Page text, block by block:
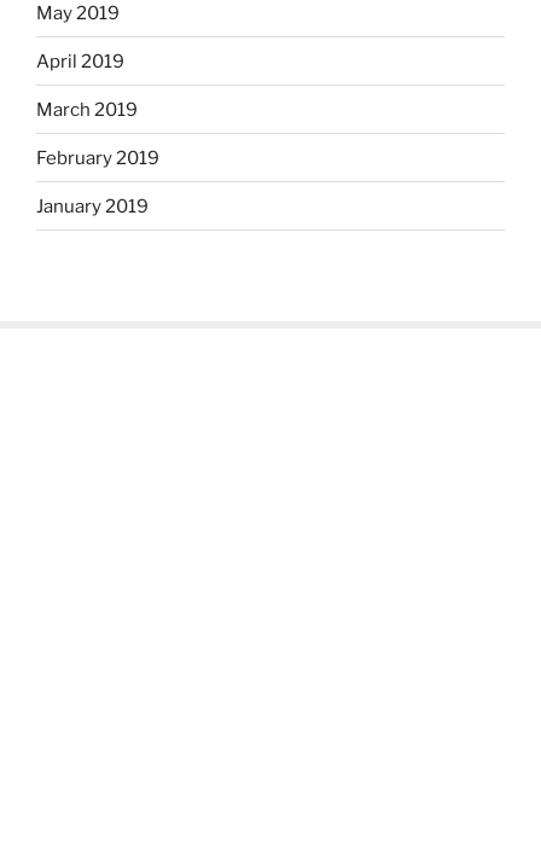
May 2019
April 2019
March 2019
February 2019
January 2019